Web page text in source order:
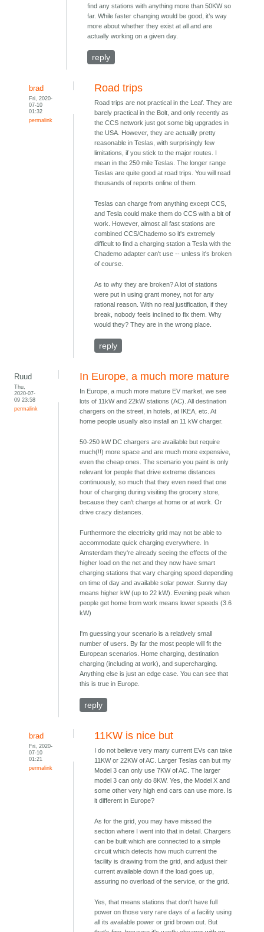
find any stations with anything more than 50KW so
far. While faster changing would be good, it’s way
more about whether they exist at all and are
actually working on a given day.
reply
brad
Fri, 2020-
07-10
01:32
permalink
Road trips
Road trips are not practical in the Leaf. They are
barely practical in the Bolt, and only recently as
the CCS network just got some big upgrades in
the USA. However, they are actually pretty
reasonable in Teslas, with surprisingly few
limitations, if you stick to the major routes. I
mean in the 250 mile Teslas. The longer range
Teslas are quite good at road trips. You will read
thousands of reports online of them.
Teslas can charge from anything except CCS,
and Tesla could make them do CCS with a bit of
work. However, almost all fast stations are
combined CCS/Chademo so it's extremely
difficult to find a charging station a Tesla with the
Chademo adapter can't use -- unless it's broken
of course.
As to why they are broken? A lot of stations
were put in using grant money, not for any
rational reason. With no real justification, if they
break, nobody feels inclined to fix them. Why
would they? They are in the wrong place.
reply
Ruud
Thu,
2020-07-
09 23:58
permalink
In Europe, a much more mature
In Europe, a much more mature EV market, we see
lots of 11kW and 22kW stations (AC). All destination
chargers on the street, in hotels, at IKEA, etc. At
home people usually also install an 11 kW charger.
50-250 kW DC chargers are available but require
much(!!) more space and are much more expensive,
even the cheap ones. The scenario you paint is only
relevant for people that drive extreme distances
continuously, so much that they even need that one
hour of charging during visiting the grocery store,
because they can't charge at home or at work. Or
drive crazy distances.
Furthermore the electricity grid may not be able to
accommodate quick charging everywhere. In
Amsterdam they're already seeing the effects of the
higher load on the net and they now have smart
charging stations that vary charging speed depending
on time of day and available solar power. Sunny day
means higher kW (up to 22 kW). Evening peak when
people get home from work means lower speeds (3.6
kW)
I'm guessing your scenario is a relatively small
number of users. By far the most people will fit the
European scenarios. Home charging, destination
charging (including at work), and supercharging.
Anything else is just an edge case. You can see that
this is true in Europe.
reply
brad
Fri, 2020-
07-10
01:21
permalink
11KW is nice but
I do not believe very many current EVs can take
11KW or 22KW of AC. Larger Teslas can but my
Model 3 can only use 7KW of AC. The larger
model 3 can only do 8KW. Yes, the Model X and
some other very high end cars can use more. Is
it different in Europe?
As for the grid, you may have missed the
section where I went into that in detail. Chargers
can be built which are connected to a simple
circuit which detects how much current the
facility is drawing from the grid, and adjust their
current available down if the load goes up,
assuring no overload of the service, or the grid.
Yes, that means stations that don't have full
power on those very rare days of a facility using
all its available power or grid brown out. But